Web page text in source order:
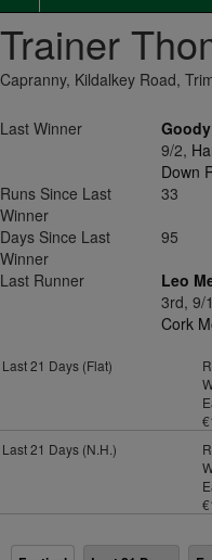
Trainer
Capranny, Kildalkey Road,
Last Winner
9/2,
Down
Runs Since Last
Winner
33
Days Since Last
Winner
95
Last Runner
Leo
3rd, 9/
Cork
Last 21 Days (Flat)
Last 21 Days (N.H.)